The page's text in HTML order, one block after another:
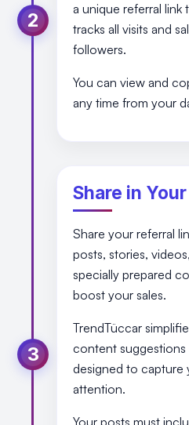
2
a unique referral link
tracks all visits and
followers.
You can view and
any time from your
3
Share in
Share your referral
posts, stories,
specially prepared
boost your sales.
TrendTüccar
content suggestions
designed to capture
attention.
Your posts must